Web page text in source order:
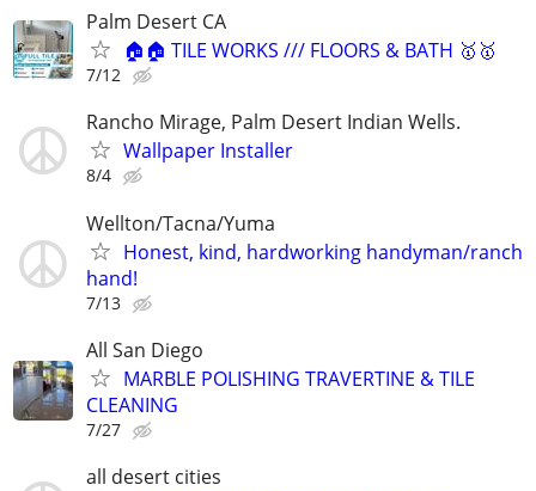
Palm Desert CA
🏠🏠 TILE WORKS /// FLOORS & BATH 🥇🥇
7/12
Rancho Mirage, Palm Desert Indian Wells.
Wallpaper Installer
8/4
Wellton/Tacna/Yuma
Honest, kind, hardworking handyman/ranch
hand!
7/13
All San Diego
MARBLE POLISHING TRAVERTINE & TILE
CLEANING
7/27
all desert cities